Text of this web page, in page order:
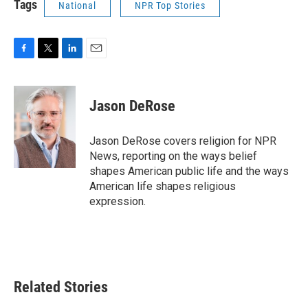
Tags National NPR Top Stories
c
b
o
o
k
i
t
t
e
r
n
k
e
I
n
Jason DeRose
Jason DeRose covers religion for NPR
News, reporting on the ways belief
shapes American public life and the ways
American life shapes religious
expression.
Related Stories